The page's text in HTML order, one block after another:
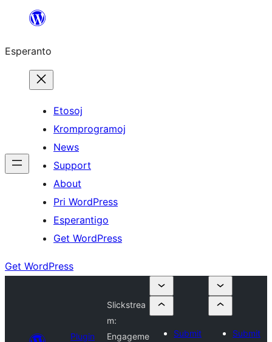
al
enhavo
Esperanto
Etosoj
Kromprogramoj
News
Support
About
Pri WordPress
Esperantigo
Get WordPress
Get WordPress
Plugin
Slickstrea
m:
Engageme
Submit
Submit